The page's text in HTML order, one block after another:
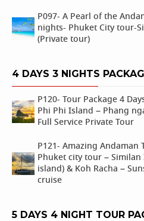
P097- A Pearl of the
nights- Phuket City tour-
(Private tour)
4 DAYS 3 NIGHTS
P120- Tour Package 4
Phi Phi Island – Phang
Full Service Private Tour
P121- Amazing Andaman
Phuket city tour – Similan
island) & Koh Racha –
cruise
5 DAYS 4 NIGHT TOUR